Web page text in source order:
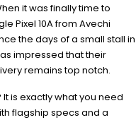
it was finally time to
Pixel 10A from Avechi
the days of a small stall in
impressed that their
remains top notch.
It is exactly what you need
flagship specs and a